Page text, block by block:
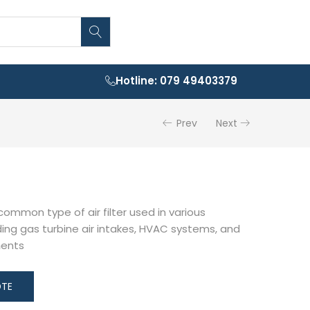
Hotline: 079 49403379
Prev Next
type of air filter used in various
gas turbine air intakes, HVAC systems, and